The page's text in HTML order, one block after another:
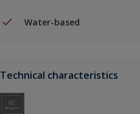
Water-based
Technical characteristics